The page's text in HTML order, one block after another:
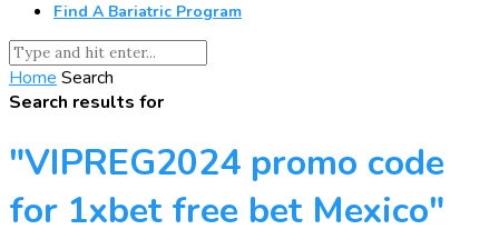
Find A Bariatric Program
Home Search
Search results for
"VIPREG2024 promo code
for 1xbet free bet Mexico"